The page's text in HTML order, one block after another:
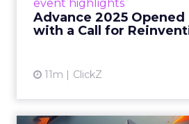
event highlights
Advance 2025 Opened
with a Call for
11m ClickZ
reinvention, urging
decisively in the